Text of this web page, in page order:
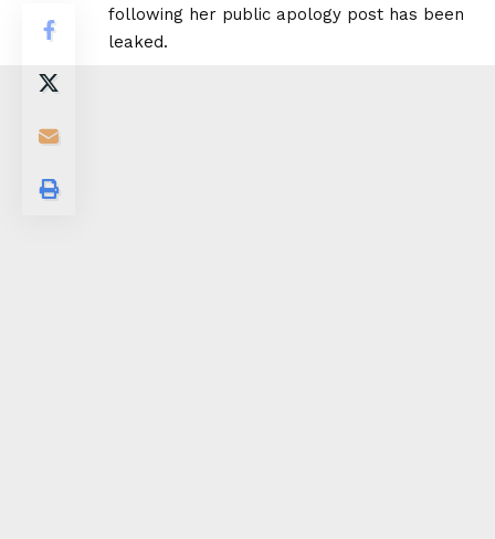
following her public apology post has been
leaked.